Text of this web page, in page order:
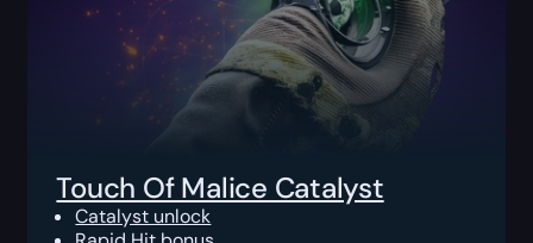
Touch Of Malice Catalyst
Catalyst unlock